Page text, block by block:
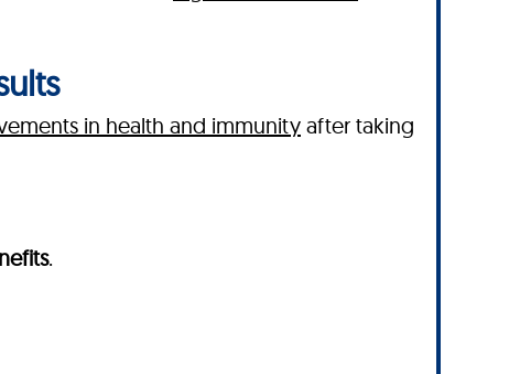
in health and immunity after taking
.